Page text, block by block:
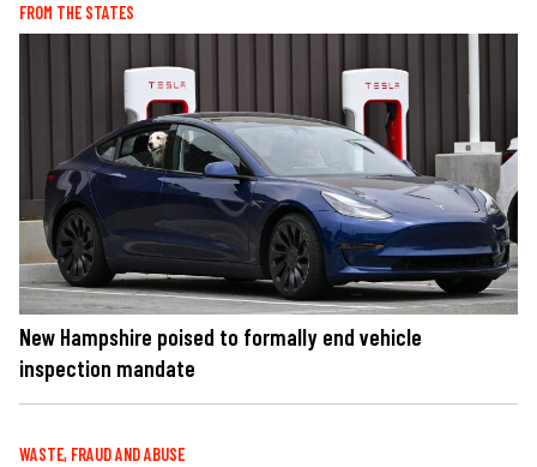
FROM THE STATES
New Hampshire poised to formally end vehicle
inspection mandate
WASTE, FRAUD AND ABUSE